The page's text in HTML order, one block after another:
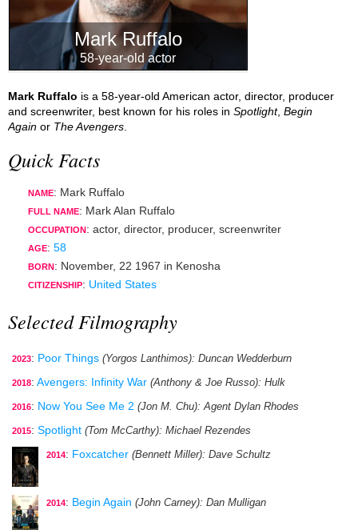
Mark Ruffalo
58-year-old actor
Mark Ruffalo is a 58-year-old American actor, director, producer
and screenwriter, best known for his roles in Spotlight, Begin
Again or The Avengers
Quick Facts
NAME: Mark Ruffalo
FULL NAME: Mark Alan Ruffalo
OCCUPATION : actor, director, producer, screenwriter
AGE: 58
BORN : November, 22 1967 in Kenosha
CITIZENSHIP: United States
Selected Filmography
2023: Poor Things (Yorgos Lanthimos): Duncan Wedderburn
2018: Avengers: Infinity War (Anthony & Joe Russo): Hulk
2016: Now You See Me 2 (Jon M. Chu): Agent Dylan Rhodes
2015: Spotlight (Tom McCarthy): Michael Rezendes
2014: Foxcatcher (Bennett Miller): Dave Schultz
2014: Begin Again (John Carney): Dan Mulligan